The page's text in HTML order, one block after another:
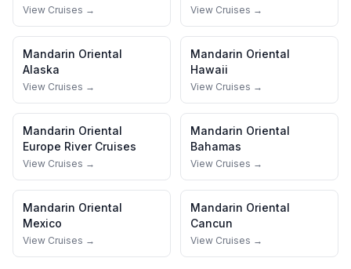
View Cruises → View Cruises →
Mandarin Oriental
Alaska
View Cruises →
Mandarin Oriental
Hawaii
View Cruises →
Mandarin Oriental
Europe River Cruises
View Cruises →
Mandarin Oriental
Bahamas
View Cruises →
Mandarin Oriental
Mexico
View Cruises →
Mandarin Oriental
Cancun
View Cruises →